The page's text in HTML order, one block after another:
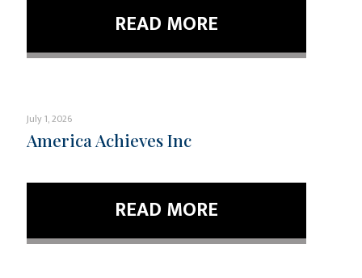
READ MORE
July 1, 2026
America Achieves Inc
READ MORE